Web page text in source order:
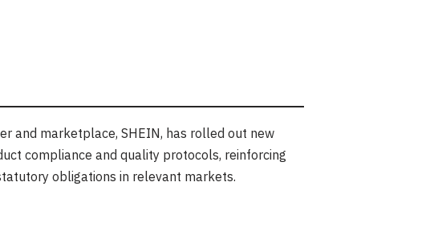
and marketplace, SHEIN, has rolled out new
compliance and quality protocols, reinforcing
obligations in relevant markets.